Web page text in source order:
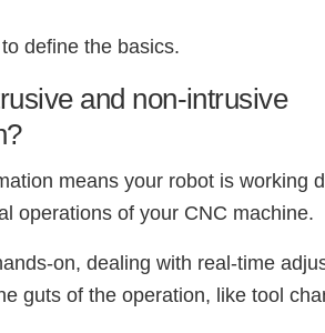
define the basics.
and non-intrusive
means your robot is working
operations of your CNC machine.
on, dealing with real-time
guts of the operation, like tool